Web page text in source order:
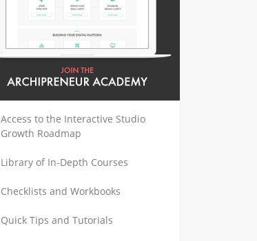
Access to the Interactive Studio
Growth Roadmap
Library of In-Depth Courses
Checklists and Workbooks
Quick Tips and Tutorials